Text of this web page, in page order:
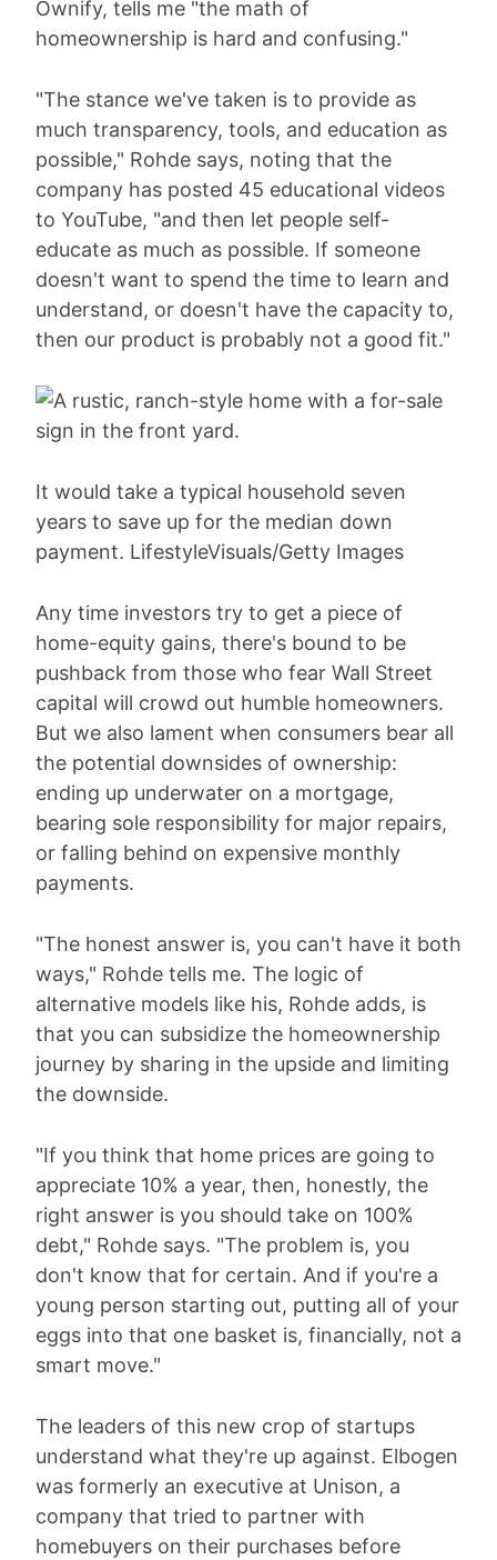
Ownify, tells me "the math of
homeownership is hard and confusing."
"The stance we've taken is to provide as
much transparency, tools, and education as
possible," Rohde says, noting that the
company has posted 45 educational videos
to YouTube, "and then let people self-
educate as much as possible. If someone
doesn't want to spend the time to learn and
understand, or doesn't have the capacity to,
then our product is probably not a good fit."
It would take a typical household seven
years to save up for the median down
payment. LifestyleVisuals/Getty Images
Any time investors try to get a piece of
home-equity gains, there's bound to be
pushback from those who fear Wall Street
capital will crowd out humble homeowners.
But we also lament when consumers bear all
the potential downsides of ownership:
ending up underwater on a mortgage,
bearing sole responsibility for major repairs,
or falling behind on expensive monthly
payments.
"The honest answer is, you can't have it both
ways," Rohde tells me. The logic of
alternative models like his, Rohde adds, is
that you can subsidize the homeownership
journey by sharing in the upside and limiting
the downside.
"If you think that home prices are going to
appreciate 10% a year, then, honestly, the
right answer is you should take on 100%
debt," Rohde says. "The problem is, you
don't know that for certain. And if you're a
young person starting out, putting all of your
eggs into that one basket is, financially, not a
smart move."
The leaders of this new crop of startups
understand what they're up against. Elbogen
was formerly an executive at Unison, a
company that tried to partner with
homebuyers on their purchases before